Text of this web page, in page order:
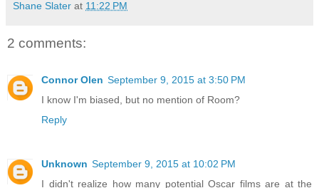
Shane Slater at 11:22 PM
2 comments:
Connor Olen September 9, 2015 at 3:50 PM
I know I'm biased, but no mention of Room?
Reply
Unknown September 9, 2015 at 10:02 PM
I didn't realize how many potential Oscar films are at the